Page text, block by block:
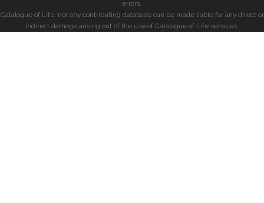
errors.
Catalogue of Life, nor any contributing database can be made liable for any direct or
indirect damage arising out of the use of Catalogue of Life services.